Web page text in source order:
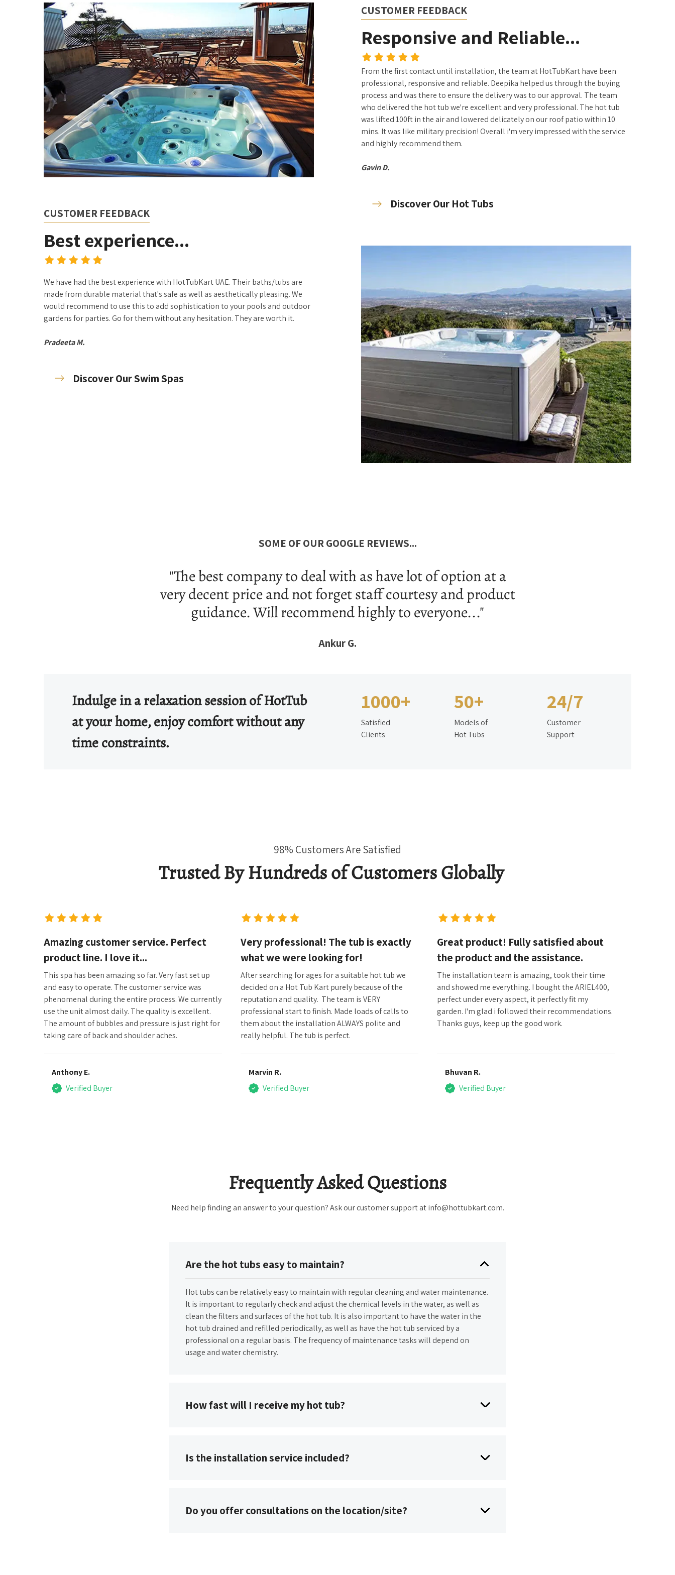
CUSTOMER FEEDBACK
Best experience...
We have had the best experience with HotTubKart UAE. Their baths/tubs are
made from durable material that's safe as well as aesthetically pleasing. We
would recommend to use this to add sophistication to your pools and outdoor
gardens for parties. Go for them without any hesitation. They are worth it.
Pradeeta M.
Discover Our Swim Spas
CUSTOMER FEEDBACK
Responsive and Reliable...
From the first contact until installation, the team at HotTubKart have been
professional, responsive and reliable. Deepika helped us through the buying
process and was there to ensure the delivery was to our approval. The team
who delivered the hot tub we're excellent and very professional. The hot tub
was lifted 100ft in the air and lowered delicately on our roof patio within 10
mins. It was like military precision! Overall i'm very impressed with the service
and highly recommend them.
Gavin D.
Discover Our Hot Tubs
SOME OF OUR GOOGLE REVIEWS...
"Good service and fast delivery within 1 day very nice hot
tub thank you so much Ms. Deepika for your assistance..."
Khaled A.
Indulge in a relaxation session of HotTub
at your home, enjoy comfort without any
time constraints.
1000+
Satisfied
Clients
50+
Models of
Hot Tubs
24/7
Customer
Support
98% Customers Are Satisfied
Trusted By Hundreds of Customers Globally
Amazing customer service. Perfect
product line. I love it...
This spa has been amazing so far. Very fast set up
and easy to operate. The customer service was
phenomenal during the entire process. We currently
use the unit almost daily. The quality is excellent.
The amount of bubbles and pressure is just right for
taking care of back and shoulder aches.
Anthony E.
Verified Buyer
Very professional! The tub is exactly
what we were looking for!
After searching for ages for a suitable hot tub we
decided on a Hot Tub Kart purely because of the
reputation and quality. The team is VERY
professional start to finish. Made loads of calls to
them about the installation ALWAYS polite and
really helpful. The tub is perfect.
Marvin R.
Verified Buyer
Great product! Fully satisfied about
the product and the assistance.
The installation team is amazing, took their time
and showed me everything. I bought the ARIEL400,
perfect under every aspect, it perfectly fit my
garden. I'm glad i followed their recommendations.
Thanks guys, keep up the good work.
Bhuvan R.
Verified Buyer
Frequently Asked Questions
Need help finding an answer to your question? Ask our customer support at info@hottubkart.com.
Are the hot tubs easy to maintain?
Hot tubs can be relatively easy to maintain with regular cleaning and water maintenance.
It is important to regularly check and adjust the chemical levels in the water, as well as
clean the filters and surfaces of the hot tub. It is also important to have the water in the
hot tub drained and refilled periodically, as well as have the hot tub serviced by a
professional on a regular basis. The frequency of maintenance tasks will depend on
usage and water chemistry.
How fast will I receive my hot tub?
Is the installation service included?
Do you offer consultations on the location/site?